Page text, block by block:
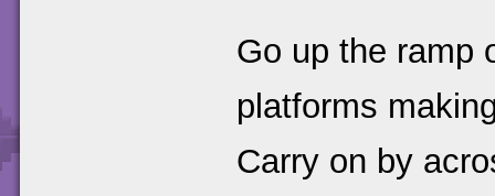
Go up the ramp
platforms
Carry on by